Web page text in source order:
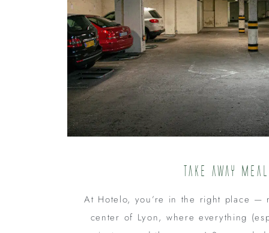
Take away
At Hotelo, you’re in the right place —
center of Lyon, where everything